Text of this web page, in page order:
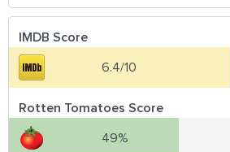
IMDB Score
6.4/10
Rotten Tomatoes Score
49%